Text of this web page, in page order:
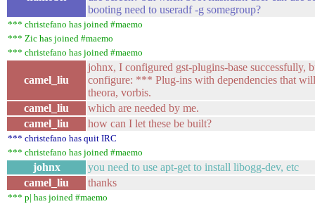
booting need to useradf -g somegroup?
*** christefano has joined #maemo
*** Zic has joined #maemo
*** christefano has joined #maemo
camel_liu
johnx, I configured gst-plugins-base successfully,
configure: *** Plug-ins with dependencies that
theora, vorbis.
camel_liu
which are needed by me.
camel_liu
how can I let these be built?
*** christefano has quit IRC
*** christefano has joined #maemo
johnx
you need to use apt-get to install libogg-dev, etc
camel_liu
thanks
*** p| has joined #maemo